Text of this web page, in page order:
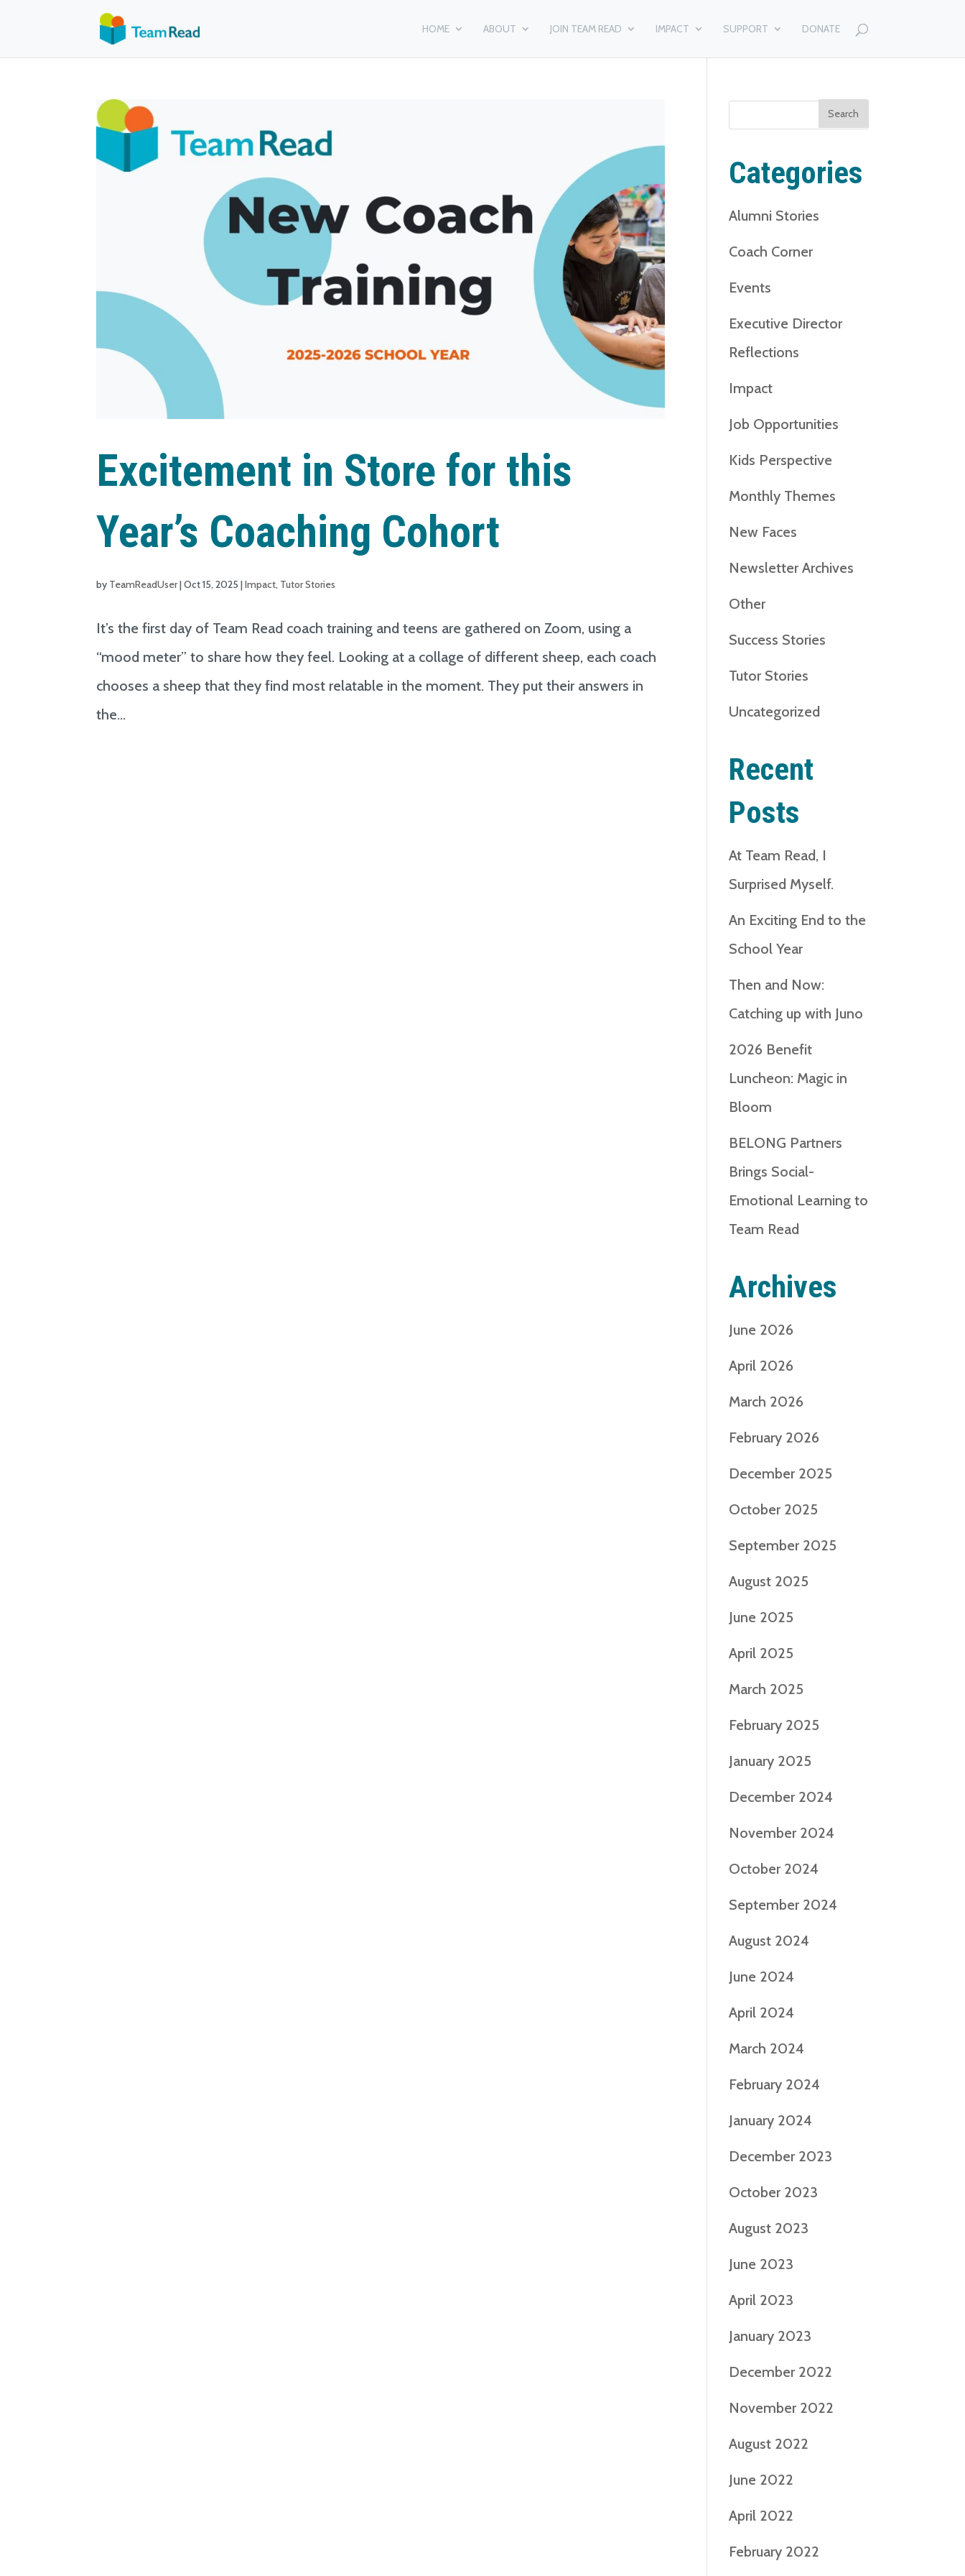
HOME ABOUT JOIN TEAM READ IMPACT SUPPORT DONATE
Excitement in Store for this
Year’s Coaching Cohort
by TeamReadUser|Oct 15, 2025 |Impact, Tutor Stories
It’s the first day of Team Read coach training and teens are gathered on Zoom, using a
“mood meter” to share how they feel. Looking at a collage of different sheep, each coach
chooses a sheep that they find most relatable in the moment. They put their answers in
the...
Search
for:
Categories
Alumni Stories
Coach Corner
Events
Executive Director
Reflections
Impact
Job Opportunities
Kids Perspective
Monthly Themes
New Faces
Newsletter Archives
Other
Success Stories
Tutor Stories
Uncategorized
Recent
Posts
At Team Read, I
Surprised Myself.
An Exciting End to the
School Year
Then and Now:
Catching up with Juno
2026 Benefit
Luncheon: Magic in
Bloom
BELONG Partners
Brings Social-
Emotional Learning to
Team Read
Archives
June 2026
April 2026
March 2026
February 2026
December 2025
October 2025
September 2025
August 2025
June 2025
April 2025
March 2025
February 2025
January 2025
December 2024
November 2024
October 2024
September 2024
August 2024
June 2024
April 2024
March 2024
February 2024
January 2024
December 2023
October 2023
August 2023
June 2023
April 2023
January 2023
December 2022
November 2022
August 2022
June 2022
April 2022
February 2022